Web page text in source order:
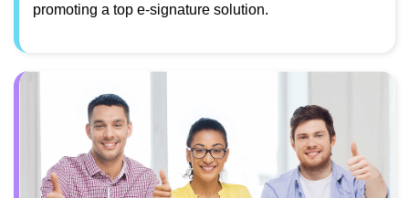
promoting a top e-signature solution.